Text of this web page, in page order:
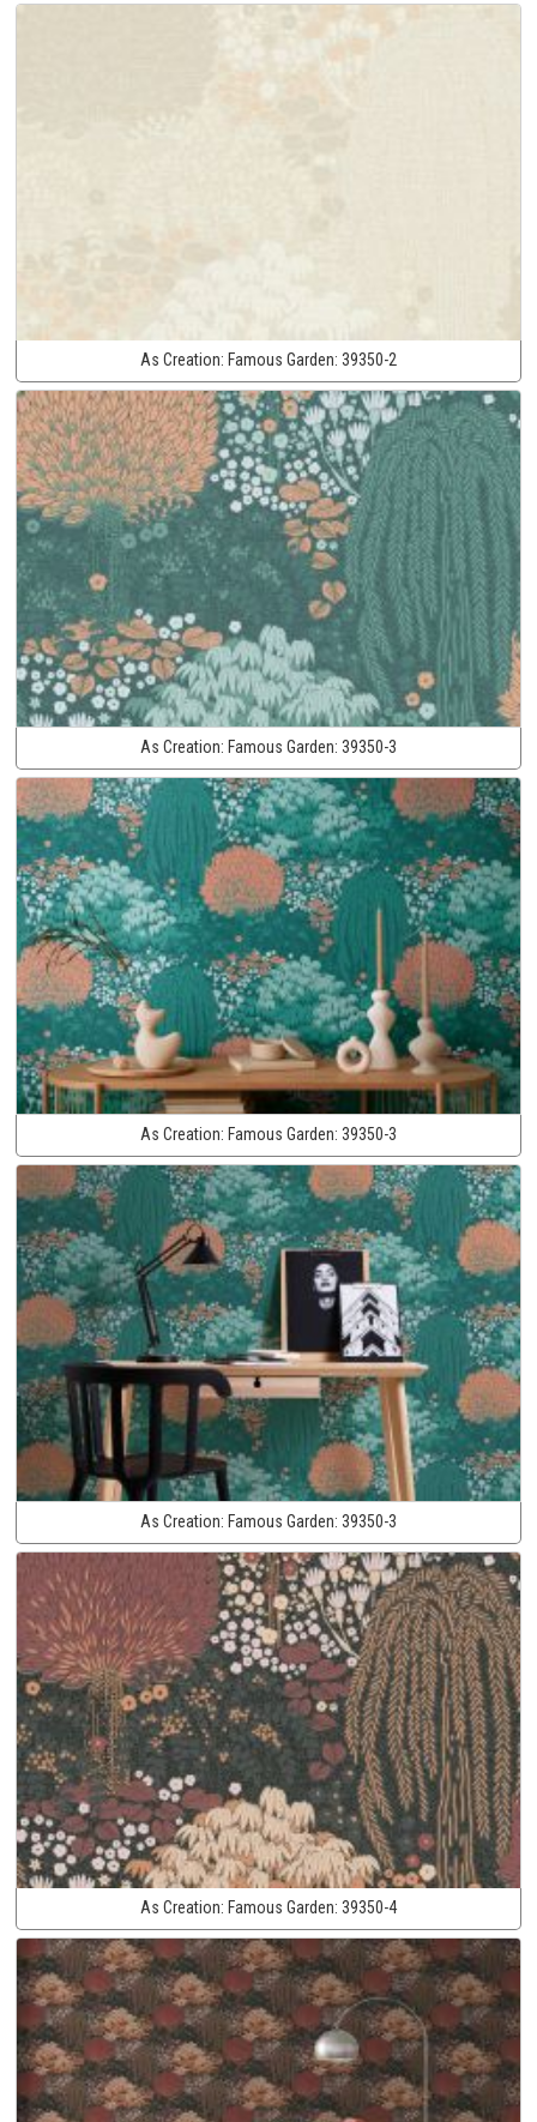
As Creation: Famous Garden: 39350-2
As Creation: Famous Garden: 39350-3
As Creation: Famous Garden: 39350-3
As Creation: Famous Garden: 39350-3
As Creation: Famous Garden: 39350-4